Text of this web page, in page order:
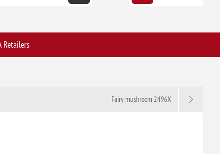
Retailers
Fairy mushroom 2496X